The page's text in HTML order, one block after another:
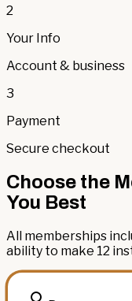
2
Your Info
Account & business
3
Payment
Secure checkout
Choose the
You Best
All memberships
ability to make 12